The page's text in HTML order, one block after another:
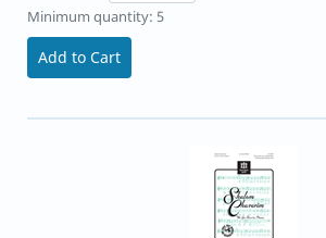
Minimum quantity: 5
Add to Cart